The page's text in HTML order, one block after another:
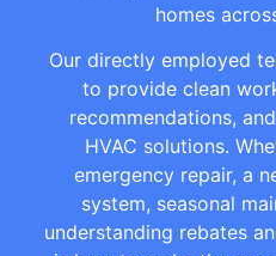
homes
Our directly employed
to provide clean
recommendations,
HVAC solutions.
emergency repair, a
system, seasonal
understanding rebates